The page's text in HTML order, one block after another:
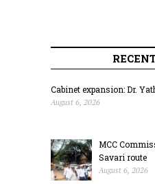
Cabinet expansion: Dr.
August 6, 2026
MCC
Savari route
August 6, 2026